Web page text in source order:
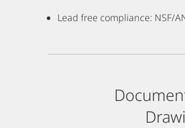
Lead free compliance: NSF/